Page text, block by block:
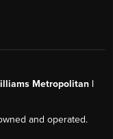
Metropolitan |
and operated.